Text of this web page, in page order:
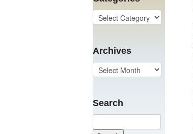
Archives
Search